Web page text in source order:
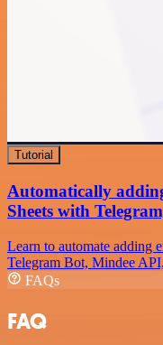
Tutorial
Automatically
Sheets with
Learn to automate adding
Telegram Bot, Mindee
FAQs
FAQ